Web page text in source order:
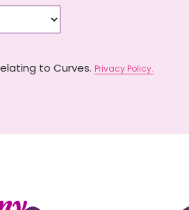
to Curves. Privacy Policy.